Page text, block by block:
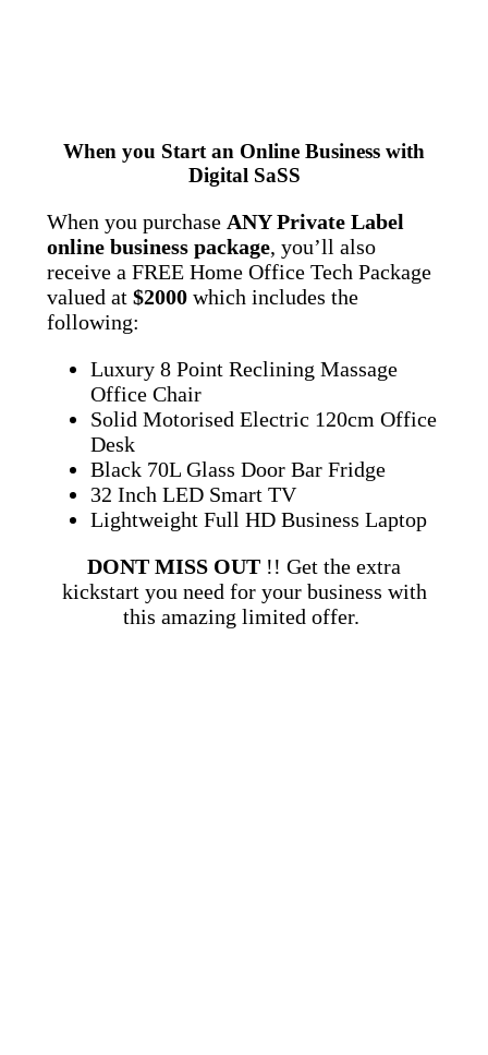
When you Start an Online Business with
Digital SaSS
When you purchase ANY Private Label
online business package, you’ll also
receive a FREE Home Office Tech Package
valued at $2000which includes the
following:
Luxury 8 Point Reclining Massage
Office Chair
Solid Motorised Electric 120cm Office
Desk
Black 70L Glass Door Bar Fridge
32 Inch LED Smart TV
Lightweight Full HD Business Laptop
DONT MISS OUT !! Get the extra
kickstart you need for your business with
this amazing limited offer.